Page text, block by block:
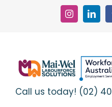
Instagram
Call us today! (02)